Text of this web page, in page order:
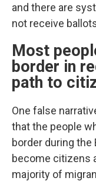
and there are
not receive
Most
border in
path to
One false
that the people
border during
become citizens
majority of